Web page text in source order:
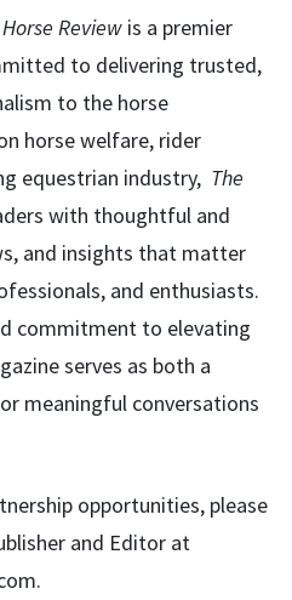
Review is a premier
to delivering trusted,
to the horse
horse welfare, rider
equestrian industry, The
with thoughtful and
and insights that matter
and enthusiasts.
commitment to elevating
serves as both a
meaningful conversations
opportunities, please
and Editor at